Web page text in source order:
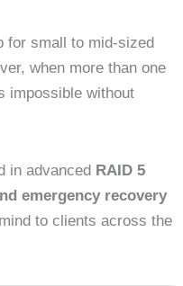
for small to mid-sized
when more than one
impossible without
in advanced RAID 5
emergency recovery
to clients across the